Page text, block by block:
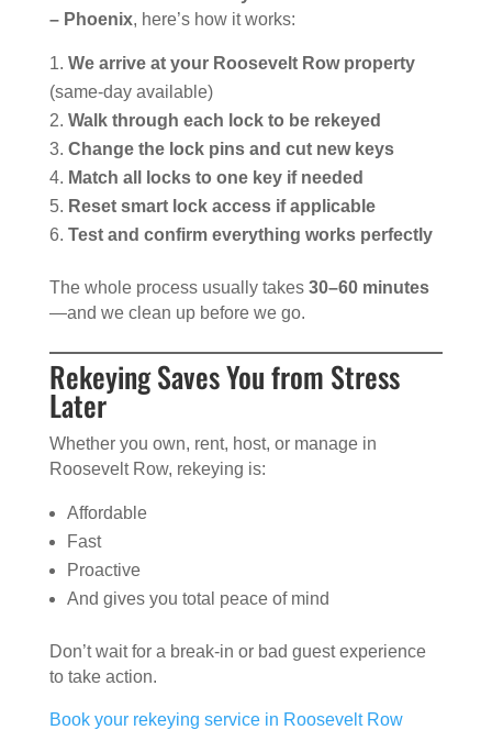
– Phoenix, here’s how it works:
We arrive at your Roosevelt Row property
(same-day available)
Walk through each lock to be rekeyed
Change the lock pins and cut new keys
Match all locks to one key if needed
Reset smart lock access if applicable
Test and confirm everything works perfectly
The whole process usually takes 30–60 minutes
—and we clean up before we go.
Rekeying Saves You from Stress
Later
Whether you own, rent, host, or manage in
Roosevelt Row, rekeying is:
Affordable
Fast
Proactive
And gives you total peace of mind
Don’t wait for a break-in or bad guest experience
to take action.
Book your rekeying service in Roosevelt Row